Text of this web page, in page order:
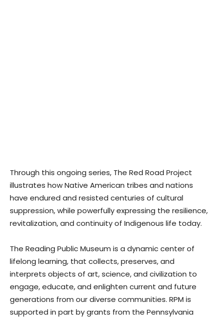
Through this ongoing series, The Red Road Project
illustrates how Native American tribes and nations
have endured and resisted centuries of cultural
suppression, while powerfully expressing the resilience,
revitalization, and continuity of Indigenous life today.
The Reading Public Museum is a dynamic center of
lifelong learning, that collects, preserves, and
interprets objects of art, science, and civilization to
engage, educate, and enlighten current and future
generations from our diverse communities. RPM is
supported in part by grants from the Pennsylvania